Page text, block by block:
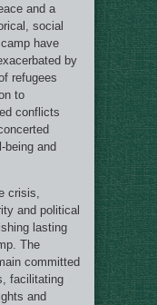
and a
social
have
by
refugees
to
conflicts
being and
crisis,
and political
lasting
The
committed
facilitating
and